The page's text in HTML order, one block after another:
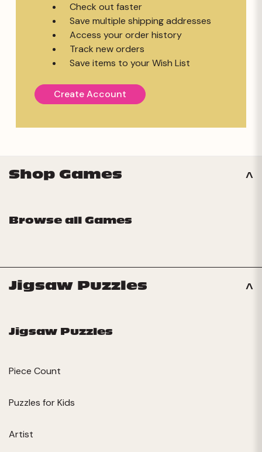
Check out faster
Save multiple shipping addresses
Access your order history
Track new orders
Save items to your Wish List
Create Account
Shop Games
Browse all Games
Jigsaw Puzzles
Jigsaw Puzzles
Piece Count
Puzzles for Kids
Artist